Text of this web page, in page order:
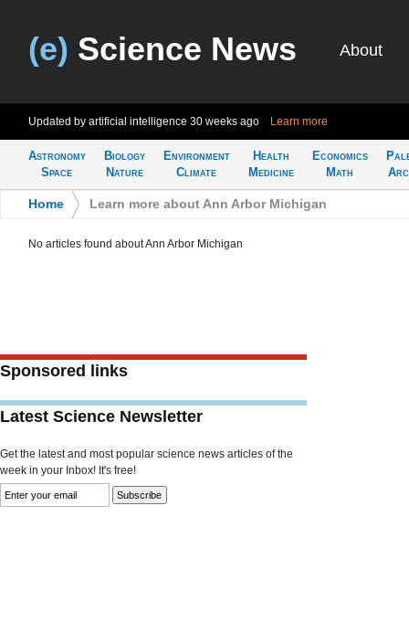
(e) Science News About
Updated by artificial intelligence 30 weeks ago Learn more
Astronomy
Space
Biology
Nature
Environment
Climate
Health
Medicine
Economics
Math
Home Learn more about Ann Arbor Michigan
No articles found about Ann Arbor Michigan
Sponsored links
Latest Science Newsletter
Get the latest and most popular science news articles of the
week in your Inbox! It's free!